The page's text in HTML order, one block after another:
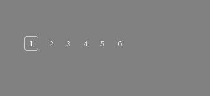
1 2 3 4 5 6